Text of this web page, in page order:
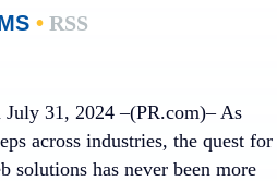
•RSS
31, 2024 –(PR.com)– As
across industries, the quest for
solutions has never been more